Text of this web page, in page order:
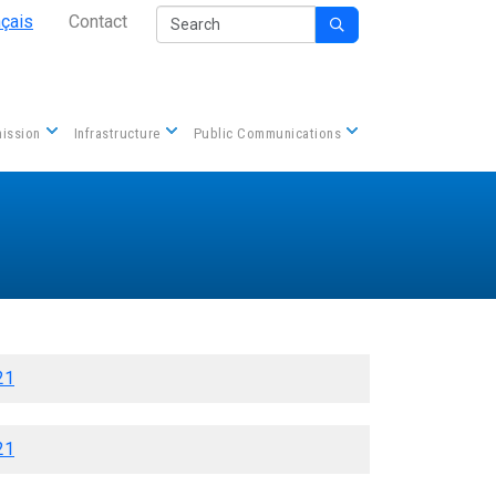
Secondary Nav
Contact Search 
Infrastructure Public Communications